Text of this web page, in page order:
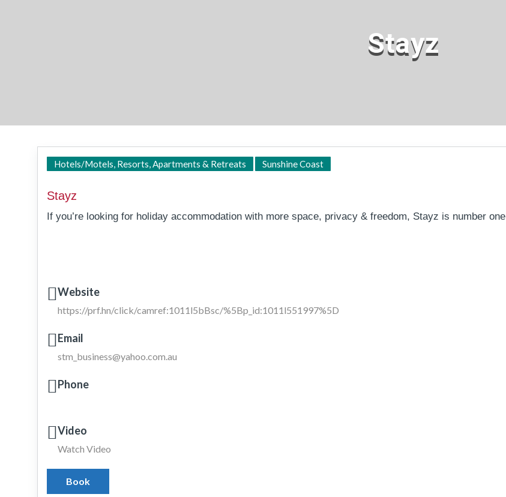
Stayz
Hotels/Motels, Resorts, Apartments & Retreats Sunshine Coast
Stayz
If you’re looking for holiday accommodation with more space, privacy & freedom, Stayz is number one
Website
https://prf.hn/click/camref:1011l5bBsc/%5Bp_id:1011l551997%5D
Email
stm_business@yahoo.com.au
Phone
Video
Watch Video
Book